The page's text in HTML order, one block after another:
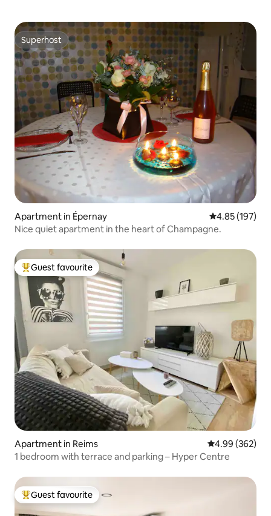
Superhost
Superhost
Apartment in Épernay 4.85 out of 5
4.85 (197)
Nice quiet apartment in the heart of Champagne.
Top guest favourite
Guest favourite
Apartment in Reims 4.99 out of 5
4.99 (362)
1 bedroom with terrace and parking – Hyper Centre
Top guest favourite
Guest favourite